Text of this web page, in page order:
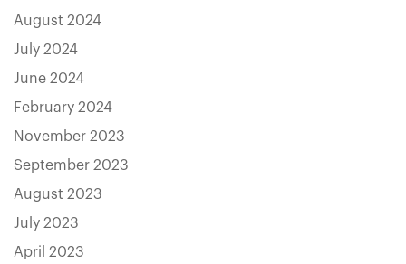
August 2024
July 2024
June 2024
February 2024
November 2023
September 2023
August 2023
July 2023
April 2023